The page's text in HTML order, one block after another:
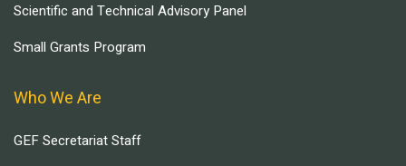
Scientific and Technical Advisory Panel
Small Grants Program
Who We Are
GEF Secretariat Staff